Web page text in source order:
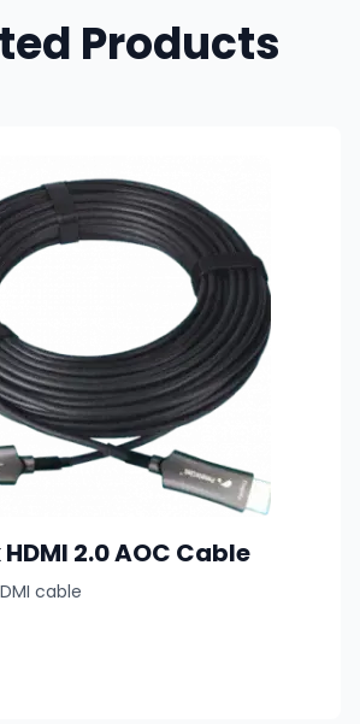
Products
2.0 AOC Cable
cable